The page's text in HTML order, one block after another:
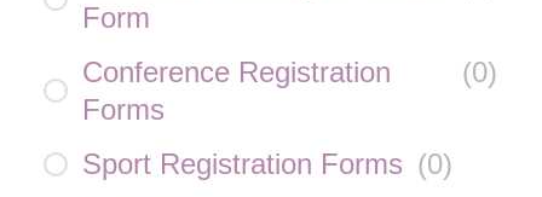
Form
Conference Registration
Forms
(0)
Sport Registration Forms (0)